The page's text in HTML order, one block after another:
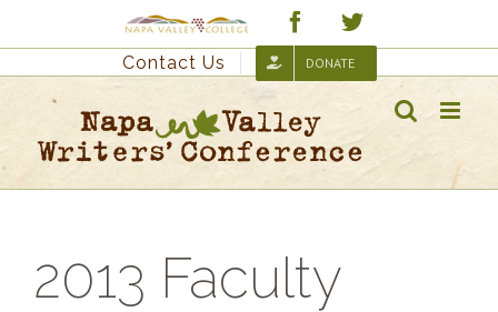
Custom FacebookTwitter
Contact Us DONATE
2013 Faculty